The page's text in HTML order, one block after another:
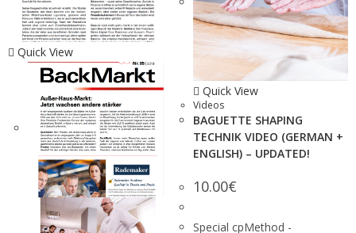
Quick View
Quick View
Videos
BAGUETTE SHAPING
TECHNIK VIDEO (GERMAN +
ENGLISH) – UPDATED!
10.00€
Special cpMethod -